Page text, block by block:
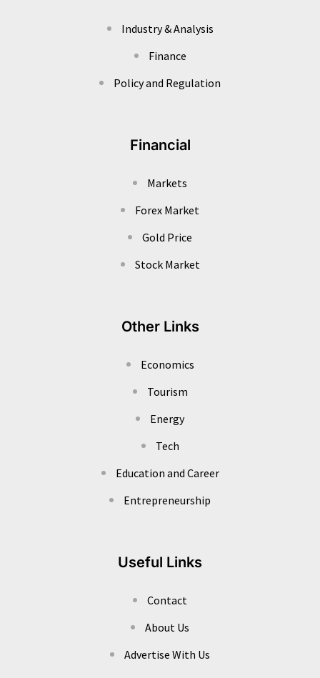
Industry & Analysis
Finance
Policy and Regulation
Financial
Markets
Forex Market
Gold Price
Stock Market
Other Links
Economics
Tourism
Energy
Tech
Education and Career
Entrepreneurship
Useful Links
Contact
About Us
Advertise With Us